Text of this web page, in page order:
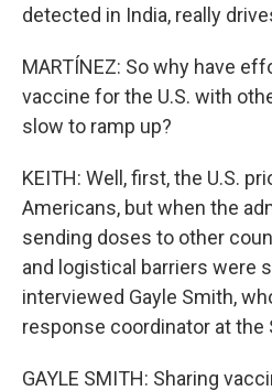
detected in India, really
MARTÍNEZ: So why have
vaccine for the U.S. with
slow to ramp up?
KEITH: Well, first, the U.S.
Americans, but when the
sending doses to other
and logistical barriers were
interviewed Gayle Smith,
response coordinator at the
GAYLE SMITH: Sharing